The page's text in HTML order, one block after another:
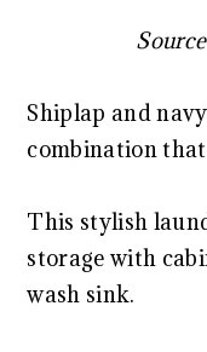
Shiplap and
combination
This stylish
storage with
wash sink.